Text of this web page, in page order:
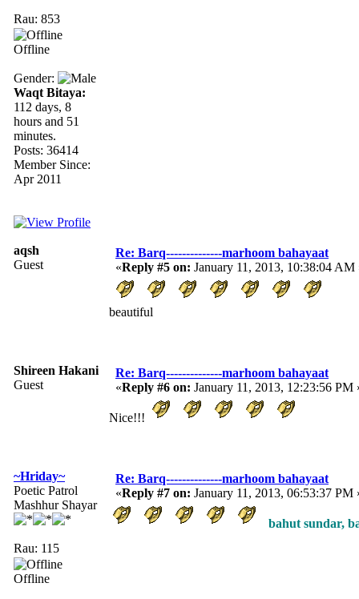
Rau: 853
Offline
Gender:
Waqt Bitaya:
112 days, 8
hours and 51
minutes.
Posts: 36414
Member Since:
Apr 2011
aqsh
Guest
Re: Barq--------------marhoom bahayaat
«Reply #5 on: January 11, 2013, 10:38:04 AM
beautiful
Shireen Hakani
Guest
Re: Barq--------------marhoom bahayaat
«Reply #6 on: January 11, 2013, 12:23:56 PM
Nice!!!
~Hriday~
Poetic Patrol
Mashhur Shayar
Rau: 115
Offline
Re: Barq--------------marhoom bahayaat
«Reply #7 on: January 11, 2013, 06:53:37 PM
bahut sundar,